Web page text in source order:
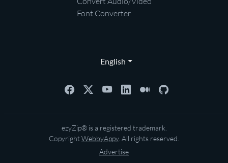
Font Converter
English
ezyZip® is a registered trademark.
CopyrightWebbyAppy. All rights reserved.
Advertise